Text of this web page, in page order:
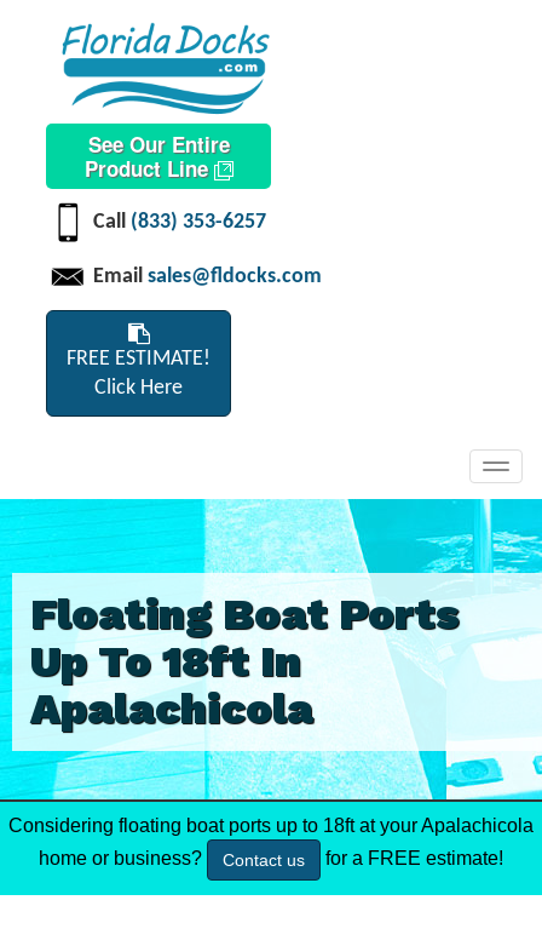
See Our Entire
Product Line
Call (833) 353-6257
Email sales@fldocks.com
FREE ESTIMATE!
Click Here
Floating Boat Ports
Up To 18ft In
Apalachicola
Considering floating boat ports up to 18ft at your Apalachicola
home or business?
Contact us for a FREE estimate!